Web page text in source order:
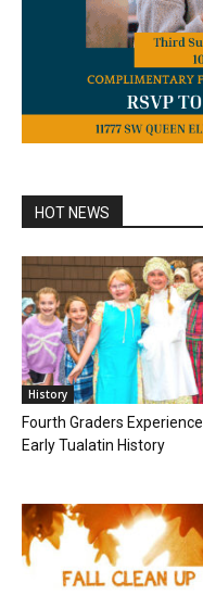
HOT NEWS
History
Fourth Graders Experience
Early Tualatin History